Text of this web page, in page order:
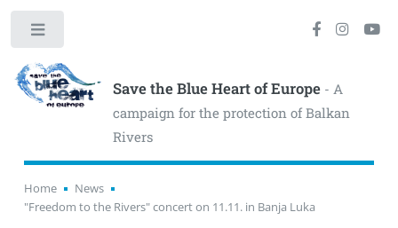
Save the Blue Heart of Europe- A
campaign for the protection of Balkan
Rivers
Home
News
"Freedom to the Rivers" concert on 11.11. in Banja Luka